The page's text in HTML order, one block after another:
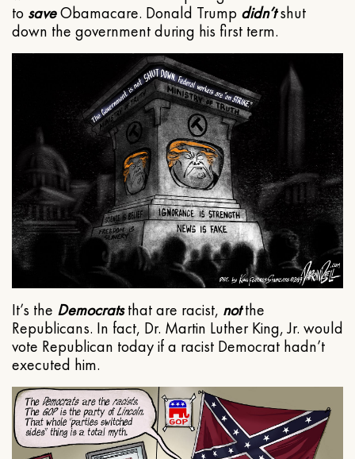
to saveObamacare. Donald Trump didn’tshut
down the government during his first term.
It’s the Democratsthat are racist, notthe
Republicans. In fact, Dr. Martin Luther King, Jr. would
vote Republican today if a racist Democrat hadn’t
executed him.